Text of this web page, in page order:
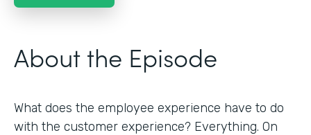
About the Episode
What does the employee experience have to do
with the customer experience? Everything. On